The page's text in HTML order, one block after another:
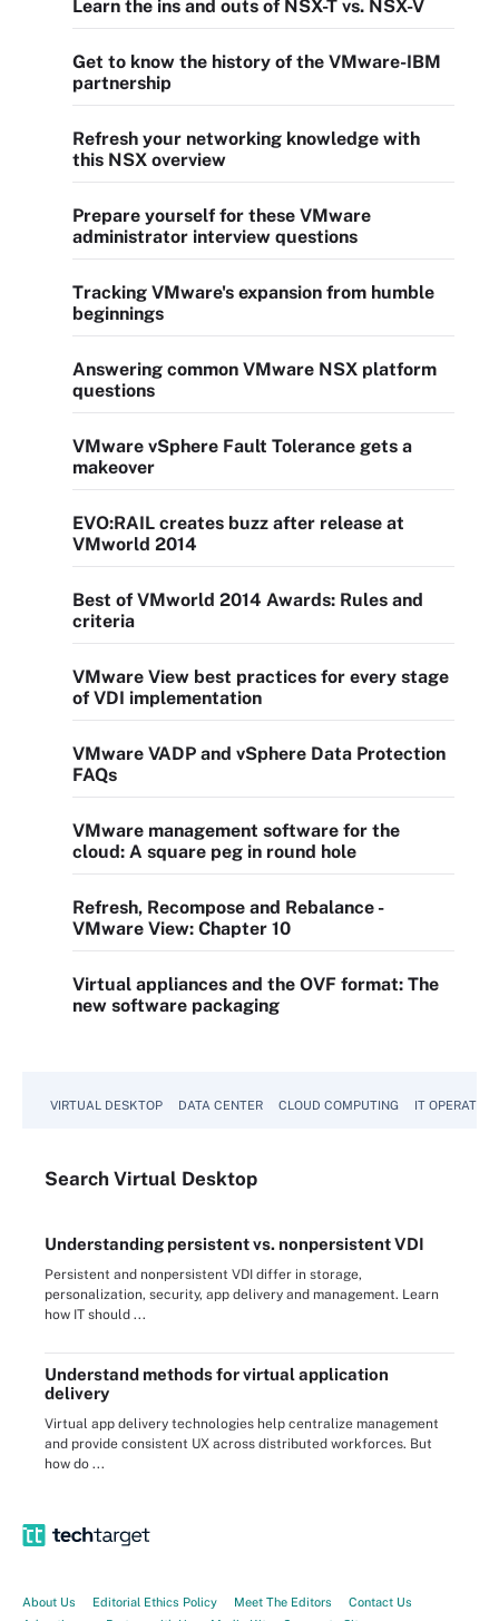
Learn the ins and outs of NSX-T vs. NSX-V
Get to know the history of the VMware-IBM
partnership
Refresh your networking knowledge with
this NSX overview
Prepare yourself for these VMware
administrator interview questions
Tracking VMware's expansion from humble
beginnings
Answering common VMware NSX platform
questions
VMware vSphere Fault Tolerance gets a
makeover
EVO:RAIL creates buzz after release at
VMworld 2014
Best of VMworld 2014 Awards: Rules and
criteria
VMware View best practices for every stage
of VDI implementation
VMware VADP and vSphere Data Protection
FAQs
VMware management software for the
cloud: A square peg in round hole
Refresh, Recompose and Rebalance -
VMware View: Chapter 10
Virtual appliances and the OVF format: The
new software packaging
VIRTUAL DESKTOP DATA CENTER CLOUD COMPUTING IT
Search Virtual Desktop
Understanding persistent vs. nonpersistent VDI
Persistent and nonpersistent VDI differ in storage,
personalization, security, app delivery and management. Learn
how IT should ...
Understand methods for virtual application
delivery
Virtual app delivery technologies help centralize management
and provide consistent UX across distributed workforces. But
how do ...
About Us Editorial Ethics Policy Meet The Editors
Contact Us